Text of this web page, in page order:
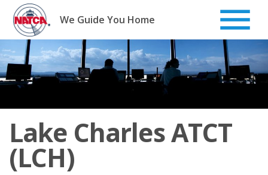
Skip
content
We Guide You Home
Lake Charles ATCT
(LCH)